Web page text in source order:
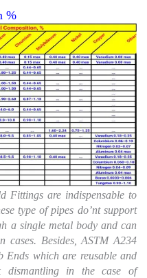
%
Fittings are indispensable to
type of pipes do’nt support
a single metal body and can
cases. Besides, ASTM A234
Ends which are reusable and
dismantling in the case of